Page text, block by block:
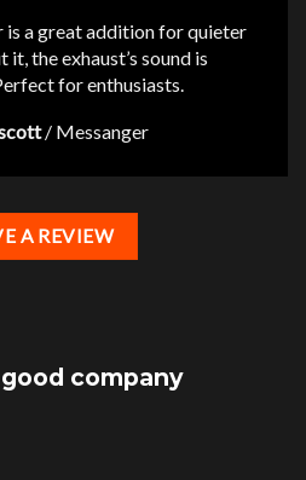
is a great addition for quieter
the exhaust’s sound is
for enthusiasts.
/ Messanger
A REVIEW
good company